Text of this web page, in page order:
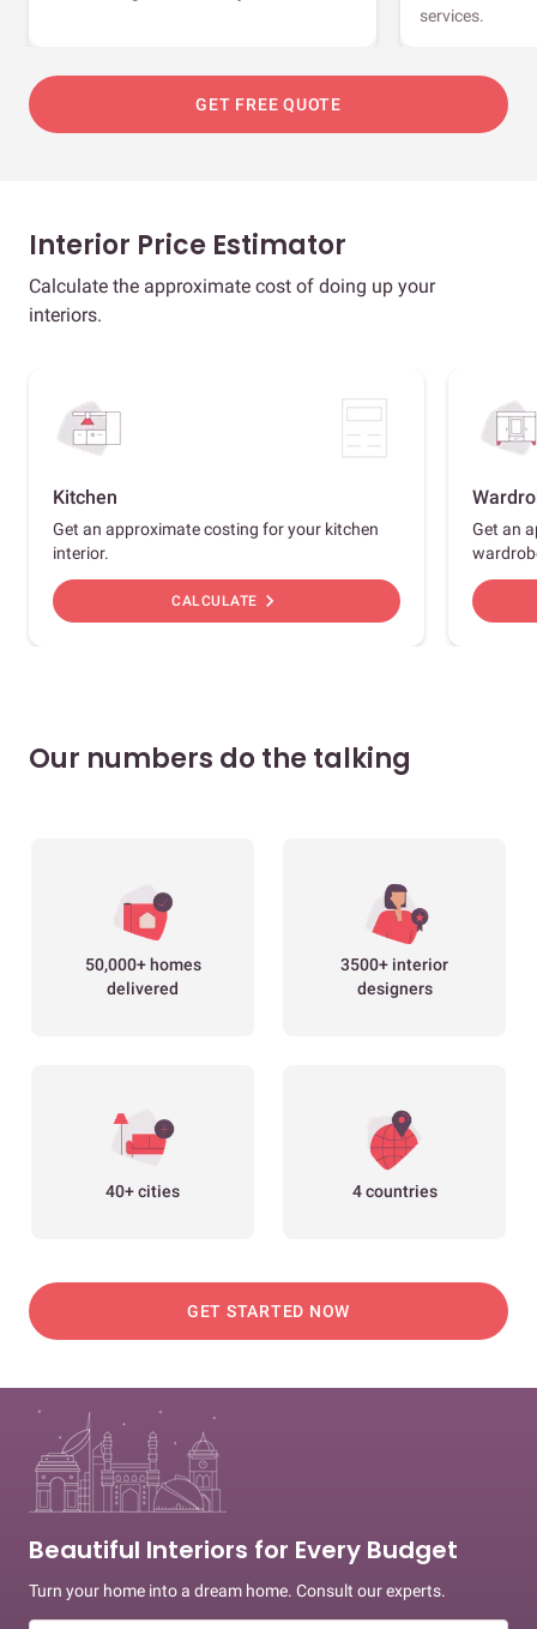
services.
GET FREE QUOTE
Interior Price Estimator
Calculate the approximate cost of doing up your
interiors.
Kitchen
Get an approximate costing for your kitchen
interior.
CALCULATE chevron_right
Get an
Our numbers do the talking
50,000+ homes
delivered
3500+ interior
designers
40+ cities 4 countries
GET STARTED NOW
Beautiful Interiors for Every Budget
Turn your home into a dream home. Consult our experts.